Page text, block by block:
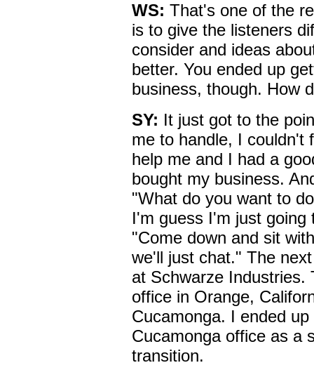
WS: That's one of the
is to give the listeners
consider and ideas
better. You ended up
business, though. How
SY: It just got to the
me to handle, I couldn't
help me and I had a
bought my business.
"What do you want to
I'm guess I'm just going
"Come down and sit
we'll just chat." The
at Schwarze Industries.
office in Orange,
Cucamonga. I ended
Cucamonga office as a
transition.